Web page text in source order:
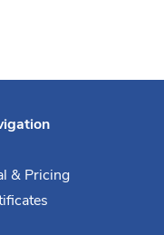
& Pricing